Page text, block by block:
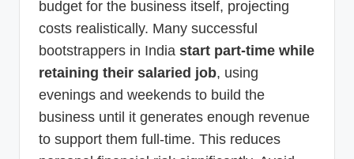
budget for the business itself, projecting
costs realistically. Many successful
bootstrappers in India start part-time while
retaining their salaried job, using
evenings and weekends to build the
business until it generates enough revenue
to support them full-time. This reduces